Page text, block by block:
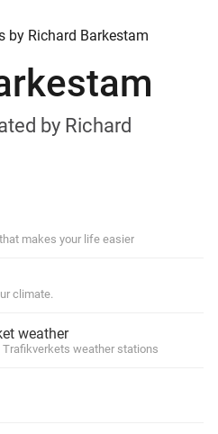
by Richard Barkestam
by Richard
makes your life easier
climate.
weather
weather stations